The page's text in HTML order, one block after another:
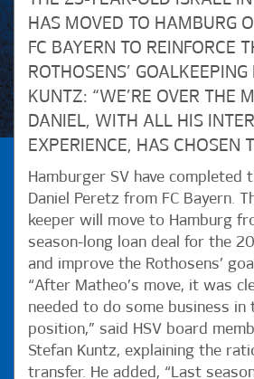
HAS MOVED TO HAMBURG
FC BAYERN TO REINFORCE
ROTHOSENS’
KUNTZ: “WE’RE OVER THE
DANIEL, WITH ALL HIS
EXPERIENCE, HAS CHOSEN
Hamburger SV have completed
Daniel Peretz from FC Bayern.
keeper will move to Hamburg
season-long loan deal for the
and improve the Rothosens’
“After Matheo’s move, it was
needed to do some business in
position,” said HSV board
Stefan Kuntz, explaining the
transfer. He added, “Last